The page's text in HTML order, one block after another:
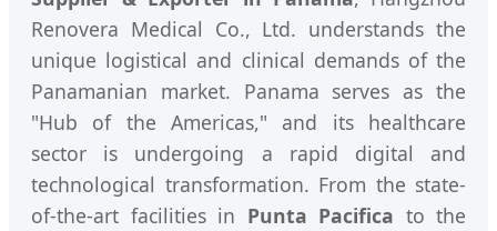
Renovera Medical Co., Ltd. understands the
unique logistical and clinical demands of the
Panamanian market. Panama serves as the
"Hub of the Americas," and its healthcare
sector is undergoing a rapid digital and
technological transformation. From the state-
of-the-art facilities in Punta Pacifica to the